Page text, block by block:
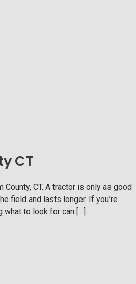
CT
CT. A tractor is only as good
field and lasts longer. If you’re
what to look for can […]